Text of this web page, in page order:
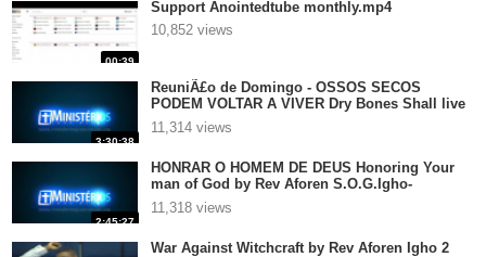
00:39
Support Anointedtube monthly.mp4
10,852 views
3:30:38
ReuniÃ£o de Domingo - OSSOS SECOS
PODEM VOLTAR A VIVER Dry Bones Shall live
again - It isnot over .. until God says It is over
by Rev Aforen S.O.G.Igho- P
11,314 views
2:45:27
HONRAR O HOMEM DE DEUS Honoring Your
man of God by Rev Aforen S.O.G.Igho-
Preached in Portugal.mp4
11,318 views
War Against Witchcraft by Rev Aforen Igho 2